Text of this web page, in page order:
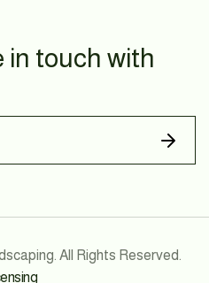
in touch with
All Rights Reserved.